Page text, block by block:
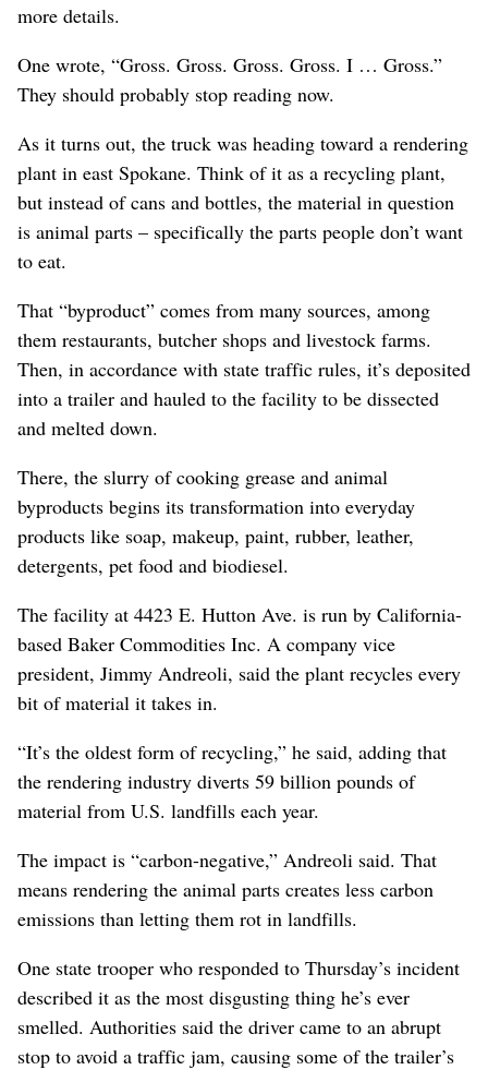
more details.
One wrote, “Gross. Gross. Gross. Gross. I … Gross.”
They should probably stop reading now.
As it turns out, the truck was heading toward a rendering
plant in east Spokane. Think of it as a recycling plant,
but instead of cans and bottles, the material in question
is animal parts – specifically the parts people don’t want
to eat.
That “byproduct” comes from many sources, among
them restaurants, butcher shops and livestock farms.
Then, in accordance with state traffic rules, it’s deposited
into a trailer and hauled to the facility to be dissected
and melted down.
There, the slurry of cooking grease and animal
byproducts begins its transformation into everyday
products like soap, makeup, paint, rubber, leather,
detergents, pet food and biodiesel.
The facility at 4423 E. Hutton Ave. is run by California-
based Baker Commodities Inc. A company vice
president, Jimmy Andreoli, said the plant recycles every
bit of material it takes in.
“It’s the oldest form of recycling,” he said, adding that
the rendering industry diverts 59 billion pounds of
material from U.S. landfills each year.
The impact is “carbon-negative,” Andreoli said. That
means rendering the animal parts creates less carbon
emissions than letting them rot in landfills.
One state trooper who responded to Thursday’s incident
described it as the most disgusting thing he’s ever
smelled. Authorities said the driver came to an abrupt
stop to avoid a traffic jam, causing some of the trailer’s